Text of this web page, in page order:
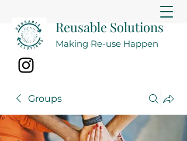
Reusable Solutions
Making Re-use Happen
Groups